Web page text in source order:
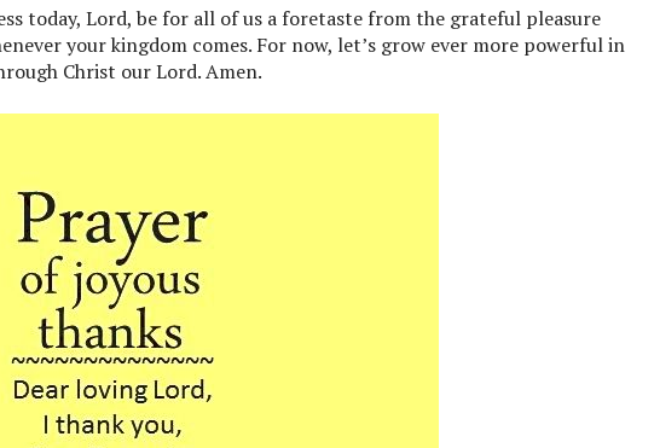
today, Lord, be for all of us a foretaste from the grateful pleasure
your kingdom comes. For now, let’s grow ever more powerful in
Christ our Lord. Amen.